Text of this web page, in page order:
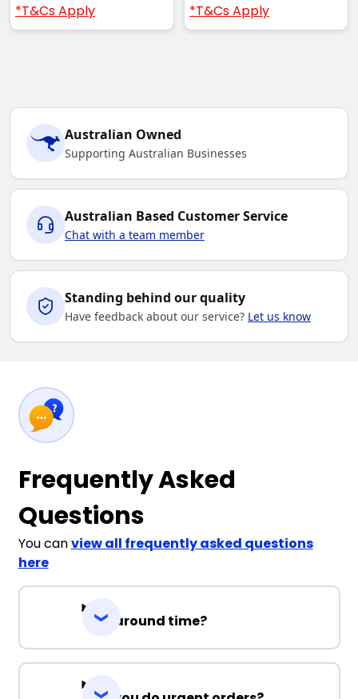
*T&Cs Apply
*T&Cs Apply
Australian Owned
Supporting Australian Businesses
Australian Based Customer Service
Chat with a team member
Standing behind our quality
Have feedback about our service? Let us know
Frequently Asked
Questions
You canview all frequently asked questions
here
Turnaround time?